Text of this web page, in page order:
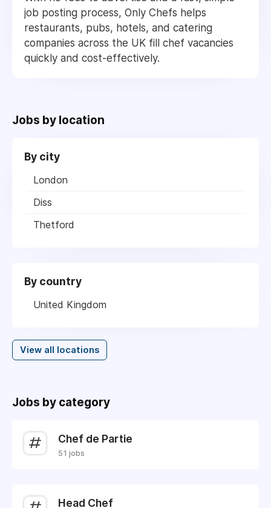
job posting process, Only Chefs helps
restaurants, pubs, hotels, and catering
companies across the UK fill chef vacancies
quickly and cost-effectively.
Jobs by location
By city
London
Diss
Thetford
By country
United Kingdom
View all locations
Jobs by category
Chef de Partie
51 jobs
Head Chef